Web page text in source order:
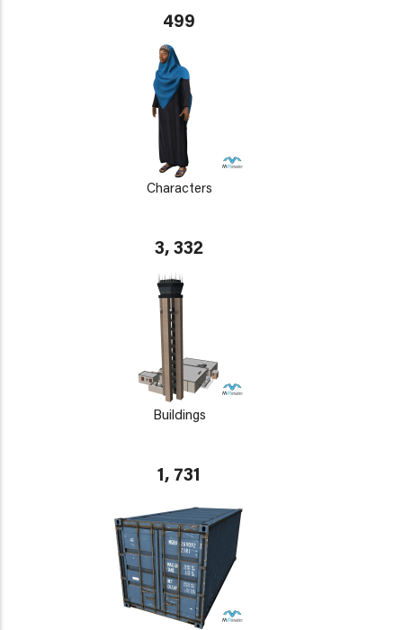
499
Characters
3, 332
Buildings
1, 731